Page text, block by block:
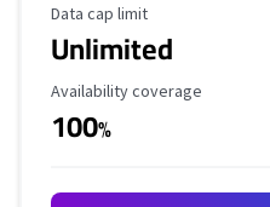
Data Cap Limit
Data cap limit
Unlimited
Availability Coverage
Availability coverage
100%